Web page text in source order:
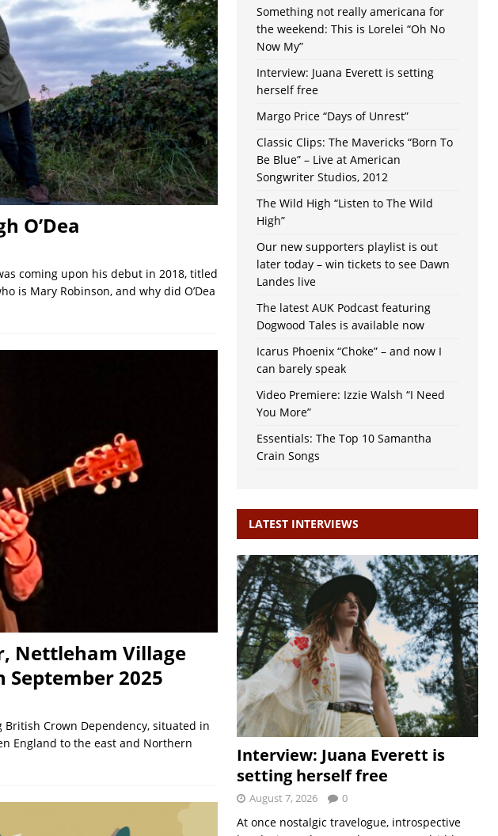
O’Dea
coming upon his debut in 2018, titled
is Mary Robinson, and why did O’Dea
Nettleham Village
2025
Crown Dependency, situated in
England to the east and Northern
Something not really americana for
the weekend: This is Lorelei “Oh No
Now My”
Interview: Juana Everett is setting
herself free
Margo Price “Days of Unrest”
Classic Clips: The Mavericks “Born To
Be Blue” – Live at American
Songwriter Studios, 2012
The Wild High “Listen to The Wild
High”
Our new supporters playlist is out
later today – win tickets to see Dawn
Landes live
The latest AUK Podcast featuring
Dogwood Tales is available now
Icarus Phoenix “Choke” – and now I
can barely speak
Video Premiere: Izzie Walsh “I Need
You More”
Essentials: The Top 10 Samantha
Crain Songs
LATEST INTERVIEWS
Interview: Juana Everett is
setting herself free
August 7, 2026 0
At once nostalgic travelogue, introspective